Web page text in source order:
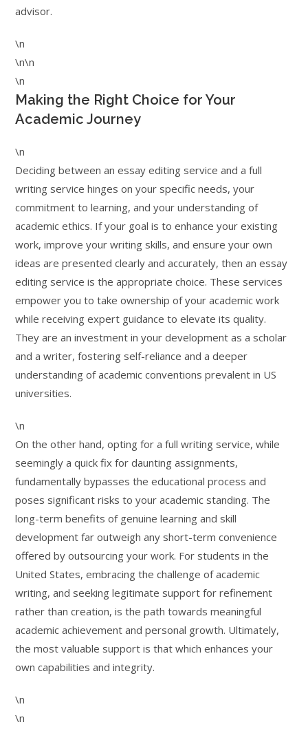
advisor.
\n
\n\n
\n
Making the Right Choice for Your
Academic Journey
\n
Deciding between an essay editing service and a full
writing service hinges on your specific needs, your
commitment to learning, and your understanding of
academic ethics. If your goal is to enhance your existing
work, improve your writing skills, and ensure your own
ideas are presented clearly and accurately, then an essay
editing service is the appropriate choice. These services
empower you to take ownership of your academic work
while receiving expert guidance to elevate its quality.
They are an investment in your development as a scholar
and a writer, fostering self-reliance and a deeper
understanding of academic conventions prevalent in US
universities.
\n
On the other hand, opting for a full writing service, while
seemingly a quick fix for daunting assignments,
fundamentally bypasses the educational process and
poses significant risks to your academic standing. The
long-term benefits of genuine learning and skill
development far outweigh any short-term convenience
offered by outsourcing your work. For students in the
United States, embracing the challenge of academic
writing, and seeking legitimate support for refinement
rather than creation, is the path towards meaningful
academic achievement and personal growth. Ultimately,
the most valuable support is that which enhances your
own capabilities and integrity.
\n
\n